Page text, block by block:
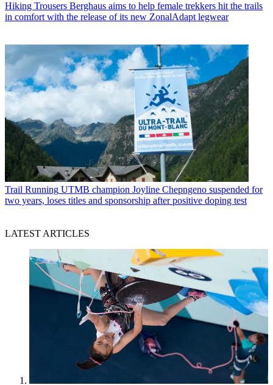
Hiking Trousers Berghaus aims to help female trekkers hit the trails
in comfort with the release of its new ZonalAdapt legwear
Trail Running UTMB champion Joyline Chepngeno suspended for
two years, loses titles and sponsorship after positive doping test
LATEST ARTICLES